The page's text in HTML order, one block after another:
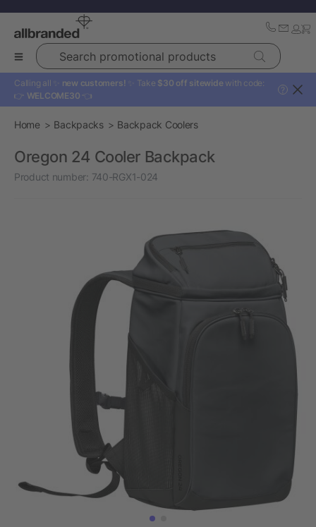
Search promotional products
Calling all ✨ new customers! ✨ Take $30 off sitewide with code:
👉 WELCOME30 👈
?
Home Backpacks Backpack Coolers
Oregon 24 Cooler Backpack
Product number: 740-RGX1-024